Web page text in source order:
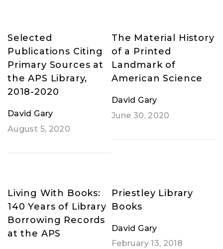
Selected
Publications Citing
Primary Sources at
the APS Library,
2018-2020
David Gary
August 5, 2020
The Material History
of a Printed
Landmark of
American Science
David Gary
June 30, 2020
Living With Books:
140 Years of Library
Borrowing Records
at the APS
Priestley Library
Books
David Gary
February 13, 2018